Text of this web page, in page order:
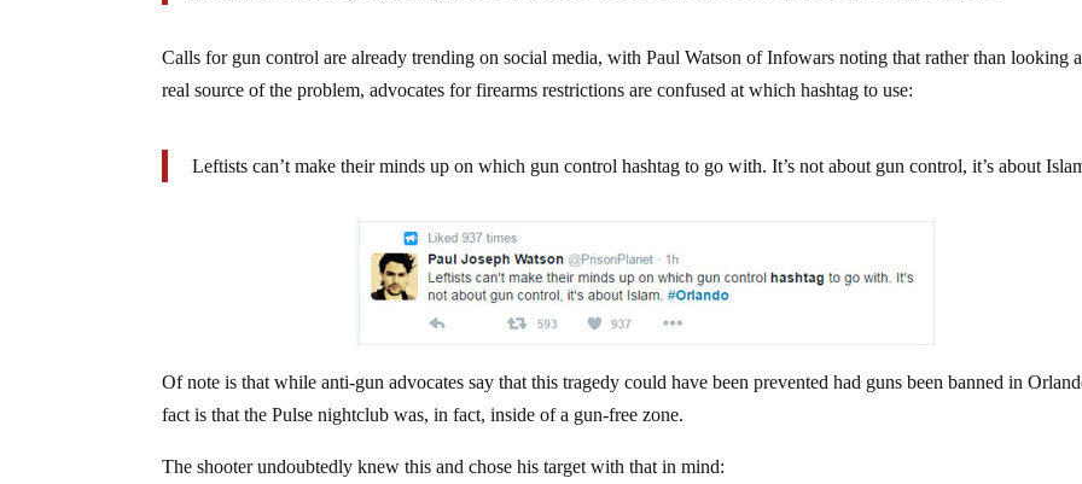
Calls for gun control are already trending on social media, with Paul Watson of Infowars noting that rather than looking
real source of the problem, advocates for firearms restrictions are confused at which hashtag to use:
Leftists can’t make their minds up on which gun control hashtag to go with. It’s not about gun control, it’s about
Of note is that while anti-gun advocates say that this tragedy could have been prevented had guns been banned in
fact is that the Pulse nightclub was, in fact, inside of a gun-free zone.
The shooter undoubtedly knew this and chose his target with that in mind: